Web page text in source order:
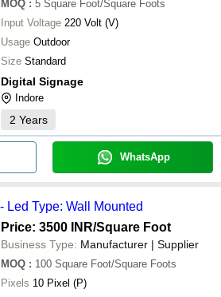
MOQ : 5 Square Foot/Square Foots
Input Voltage 220 Volt (V)
Usage Outdoor
Size Standard
Digital Signage
Indore
2 Years
WhatsApp
Led Type: Wall Mounted
Price: 3500 INR/Square Foot
Business Type: Manufacturer | Supplier
MOQ : 100 Square Foot/Square Foots
Pixels 10 Pixel (P)